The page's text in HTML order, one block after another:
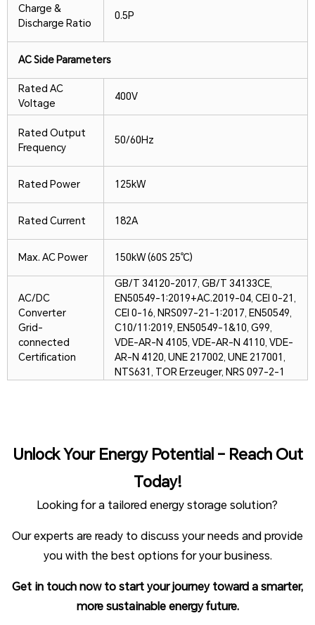
Charge &
Discharge Ratio
0.5P
AC Side Parameters
Rated AC
Voltage
400V
Rated Output
Frequency
50/60Hz
Rated Power 125kW
Rated Current 182A
Max. AC Power 150kW (60S 25℃)
AC/DC
Converter
Grid-
connected
Certification
GB/T 34120-2017, GB/T 34133CE,
EN50549-1:2019+AC.2019-04, CEI 0-21,
CEI 0-16, NRS097-21-1:2017, EN50549,
C10/11:2019, EN50549-1&10, G99,
VDE-AR-N 4105, VDE-AR-N 4110, VDE-
AR-N 4120, UNE 217002, UNE 217001,
NTS631, TOR Erzeuger, NRS 097-2-1
Unlock Your Energy Potential – Reach Out
Today!
Looking for a tailored energy storage solution?
Our experts are ready to discuss your needs and provide
you with the best options for your business.
Get in touch now to start your journey toward a smarter,
more sustainable energy future.